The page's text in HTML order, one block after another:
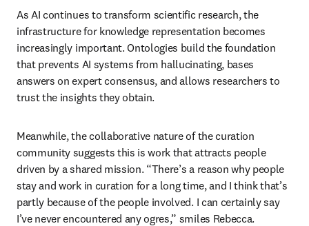
As AI continues to transform scientific research, the
infrastructure for knowledge representation becomes
increasingly important. Ontologies build the foundation
that prevents AI systems from hallucinating, bases
answers on expert consensus, and allows researchers to
trust the insights they obtain.
Meanwhile, the collaborative nature of the curation
community suggests this is work that attracts people
driven by a shared mission. “There’s a reason why people
stay and work in curation for a long time, and I think that’s
partly because of the people involved. I can certainly say
I’ve never encountered any ogres,” smiles Rebecca.